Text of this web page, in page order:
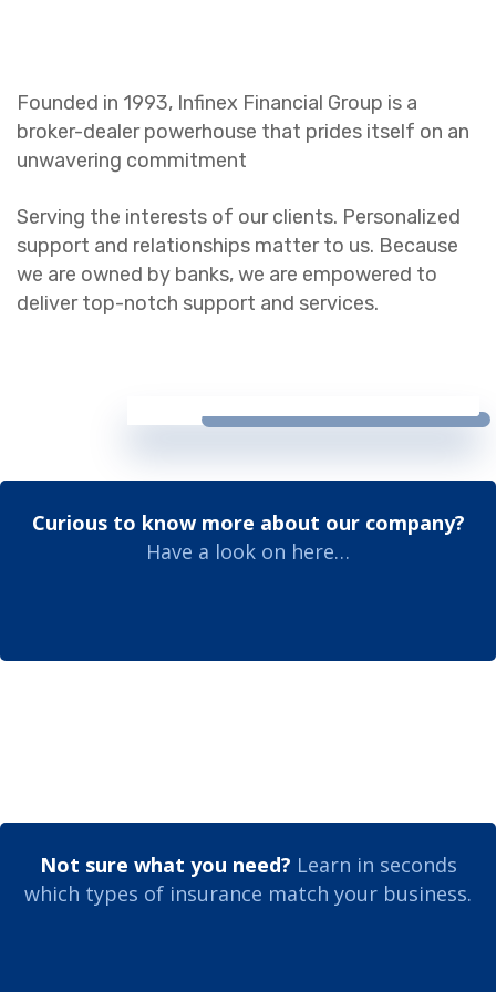
Founded in 1993, Infinex Financial Group is a
broker-dealer powerhouse that prides itself on an
unwavering commitment
Serving the interests of our clients. Personalized
support and relationships matter to us. Because
we are owned by banks, we are empowered to
deliver top-notch support and services.
Curious to know more about our company?
Have a look on here…
Not sure what you need? Learn in seconds
which types of insurance match your business.